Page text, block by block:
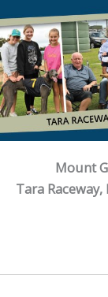
to
content
Mount
Tara